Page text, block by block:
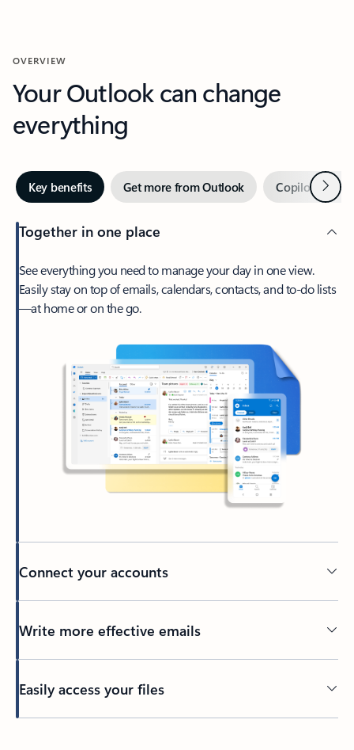
OVERVIEW
Your Outlook can change
everything
Key benefits Get more from Outlook Copilot inNext
Together in one place
See everything you need to manage your day in one view.
Easily stay on top of emails, calendars, contacts, and to-do lists
—at home or on the go.
Connect your accounts
Write more effective emails
Easily access your files